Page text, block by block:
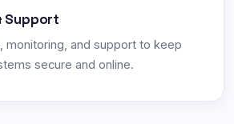
Support
monitoring, and support to keep
secure and online.